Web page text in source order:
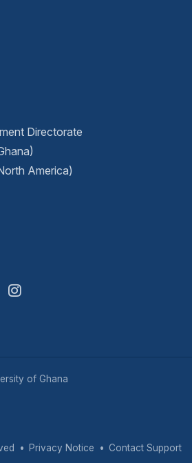
Directorate
America)
of Ghana
Privacy Notice Contact Support